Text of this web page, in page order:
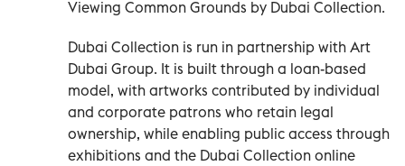
Viewing Common Grounds by Dubai Collection.
Dubai Collection is run in partnership with Art
Dubai Group. It is built through a loan-based
model, with artworks contributed by individual
and corporate patrons who retain legal
ownership, while enabling public access through
exhibitions and the Dubai Collection online